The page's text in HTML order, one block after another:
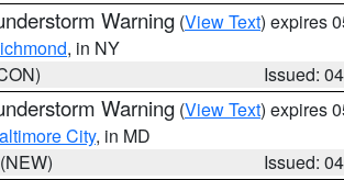
Warning (View Text) expires
, in NY
Issued:
Warning (View Text) expires
City, in MD
Issued: